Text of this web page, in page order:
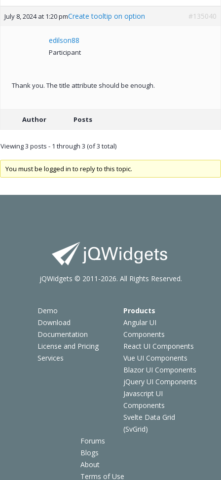
July 8, 2024 at 1:20 pmCreate tooltip on option #135040
edilson88
Participant
Thank you. The title attribute should be enough.
Author Posts
Viewing 3 posts - 1 through 3 (of 3 total)
You must be logged in to reply to this topic.
Demo
Download
Documentation
License and Pricing
Services
Products
Angular UI
Components
React UI Components
Vue UI Components
Blazor UI Components
jQuery UI Components
Javascript UI
Components
Svelte Data Grid
(SvGrid)
Forums
Blogs
About
Terms of Use
jQWidgets © 2011-2026. All Rights Reserved.